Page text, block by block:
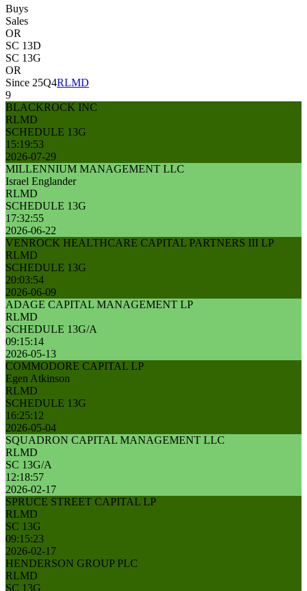
Buys
Sales
OR
SC 13D
SC 13G
OR
Since 25Q4RLMD
9
BLACKROCK INC
RLMD
SCHEDULE 13G
15:19:53
2026-07-29
MILLENNIUM MANAGEMENT LLC
Israel Englander
RLMD
SCHEDULE 13G
17:32:55
2026-06-22
VENROCK HEALTHCARE CAPITAL PARTNERS III LP
RLMD
SCHEDULE 13G
20:03:54
2026-06-09
ADAGE CAPITAL MANAGEMENT LP
RLMD
SCHEDULE 13G/A
09:15:14
2026-05-13
COMMODORE CAPITAL LP
Egen Atkinson
RLMD
SCHEDULE 13G
16:25:12
2026-05-04
SQUADRON CAPITAL MANAGEMENT LLC
RLMD
SC 13G/A
12:18:57
2026-02-17
SPRUCE STREET CAPITAL LP
RLMD
SC 13G
09:15:23
2026-02-17
HENDERSON GROUP PLC
RLMD
SC 13G